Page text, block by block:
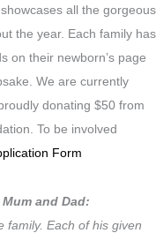
all the gorgeous
the year. Each family has
on their newborn’s page
We are currently
donating $50 from
To be involved
Form
and Dad:
family. Each of his given